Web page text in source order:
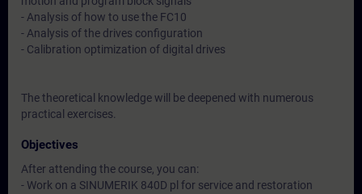
- Analysis of how to use the FC10
- Analysis of the drives configuration
- Calibration optimization of digital drives
The theoretical knowledge will be deepened with numerous
practical exercises.
Objectives
After attending the course, you can:
- Work on a SINUMERIK 840D pl for service and restoration